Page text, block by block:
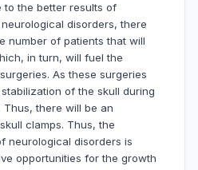
to the better results of
disorders, there
number of patients that will
in turn, will fuel the
As these surgeries
of the skull during
Thus, there will be an
clamps. Thus, the
neurological disorders is
opportunities for the growth